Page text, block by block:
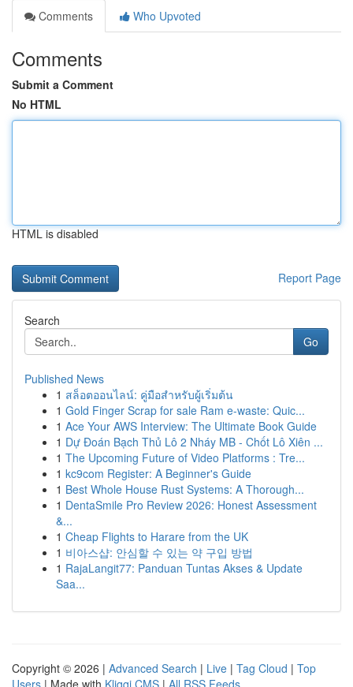
Comments
Who Upvoted
Comments
Submit a Comment
No HTML
HTML is disabled
Report Page
Search
Go
Published News
1 สล็อตออนไลน์: คู่มือสำหรับผู้เริ่มต้น
1 Gold Finger Scrap for sale Ram e-waste: Quic...
1 Ace Your AWS Interview: The Ultimate Book Guide
1 Dự Đoán Bạch Thủ Lô 2 Nháy MB - Chốt Lô Xiên ...
1 The Upcoming Future of Video Platforms : Tre...
1 kc9com Register: A Beginner's Guide
1 Best Whole House Rust Systems: A Thorough...
1 DentaSmile Pro Review 2026: Honest Assessment
&...
1 Cheap Flights to Harare from the UK
1 비아스샵: 안심할 수 있는 약 구입 방법
1 RajaLangit77: Panduan Tuntas Akses & Update
Saa...
Copyright © 2026 | Advanced Search | Live | Tag Cloud | Top
Users | Made with Kliqqi CMS | All RSS Feeds